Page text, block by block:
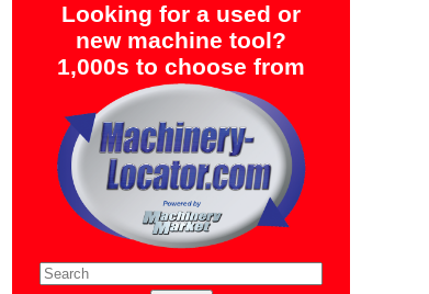
Looking for a used or
new machine tool?
1,000s to choose from